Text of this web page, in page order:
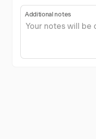
Additional notes